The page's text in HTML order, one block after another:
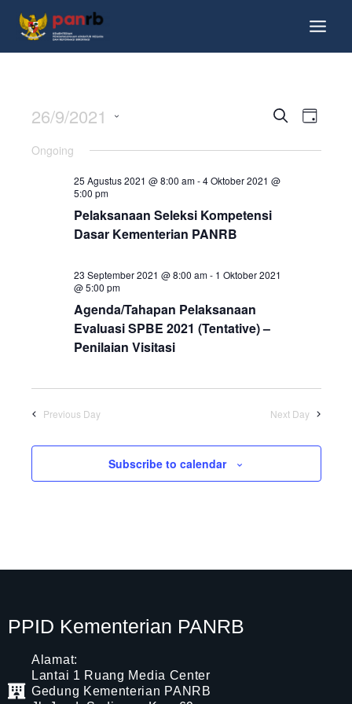
Events
Views
SearchEvent
Day
26/9/2021
date.
Ongoing
25 Agustus 2021 @ 8:00 am-4 Oktober 2021 @
5:00 pm
Pelaksanaan Seleksi Kompetensi
Dasar Kementerian PANRB
23 September 2021 @ 8:00 am- 1 Oktober 2021
@ 5:00 pm
Agenda/Tahapan Pelaksanaan
Evaluasi SPBE 2021 (Tentative) –
Penilaian Visitasi
Previous Day Next Day
Subscribe to calendar
PPID Kementerian PANRB
Alamat:
Lantai 1 Ruang Media Center
Gedung Kementerian PANRB